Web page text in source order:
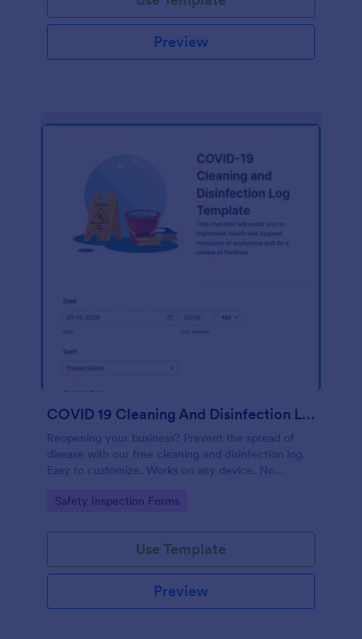
Preview
COVID 19 Cleaning And Disinfection Log Template
Reopening your business? Prevent the spread of
disease with our free cleaning and disinfection log.
Easy to customize. Works on any device. No
Go to Category:
Safety Inspection Forms
Use Template
Preview